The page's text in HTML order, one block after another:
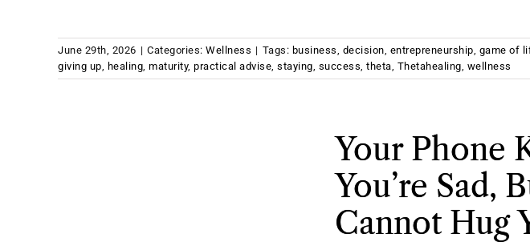
June 29th, 2026 | Categories: Wellness | Tags: business, decision, entrepreneurship, game of
giving up, healing, maturity, practical advise, staying, success, theta, Thetahealing, wellness
Your Phone
You’re Sad,
Cannot Hug